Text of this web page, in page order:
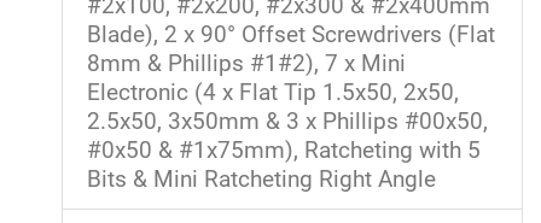
#2x100, #2x200, #2x300 & #2x400mm
Blade), 2 x 90° Offset Screwdrivers (Flat
8mm & Phillips #1#2), 7 x Mini
Electronic (4 x Flat Tip 1.5x50, 2x50,
2.5x50, 3x50mm & 3 x Phillips #00x50,
#0x50 & #1x75mm), Ratcheting with 5
Bits & Mini Ratcheting Right Angle